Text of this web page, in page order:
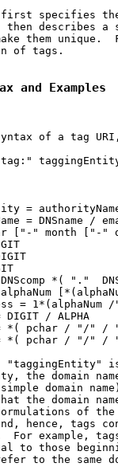
specifies
then describes a
them unique.
of tags.
and Examples
of a tag
=
= DNSname /
["-" month ["-"
*( "."
= 1*(alphaNum
DIGIT / ALPHA
*( pchar / "/" /
*( pchar / "/" /
"taggingEntity"
the domain
domain
the domain
of
hence, tags
For example, tags
to those
to the same